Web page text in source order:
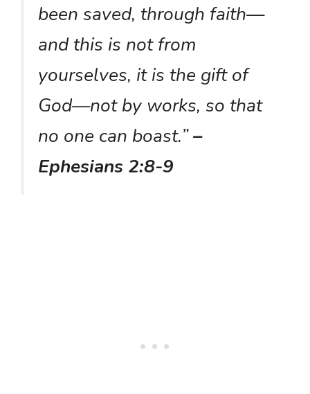
been saved, through faith—
and this is not from
yourselves, it is the gift of
God—not by works, so that
no one can boast.”–
Ephesians 2:8-9